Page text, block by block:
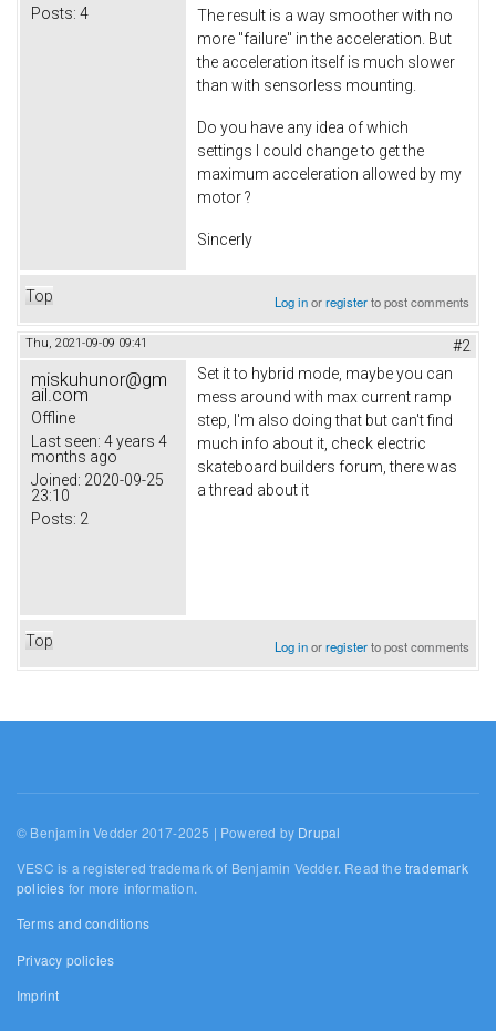
Posts: 4
The result is a way smoother with no
more "failure" in the acceleration. But
the acceleration itself is much slower
than with sensorless mounting.
Do you have any idea of which
settings I could change to get the
maximum acceleration allowed by my
motor ?
Sincerly
Top Log inorregisterto post comments
Thu, 2021-09-09 09:41 #2
miskuhunor@gm
ail.com
Offline
Last seen: 4 years 4
months ago
Joined: 2020-09-25
23:10
Posts: 2
Set it to hybrid mode, maybe you can
mess around with max current ramp
step, I'm also doing that but can't find
much info about it, check electric
skateboard builders forum, there was
a thread about it
Top Log inorregisterto post comments
© Benjamin Vedder 2017-2025 | Powered by Drupal
VESC is a registered trademark of Benjamin Vedder. Read thetrademark
policies for more information.
Terms and conditions
Privacy policies
Imprint